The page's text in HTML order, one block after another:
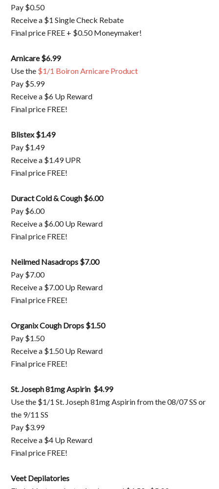
Pay $0.50
Receive a $1 Single Check Rebate
Final price FREE + $0.50 Moneymaker!
Arnicare $6.99
Use the $1/1 Boiron Arnicare Product
Pay $5.99
Receive a $6 Up Reward
Final price FREE!
Blistex $1.49
Pay $1.49
Receive a $1.49 UPR
Final price FREE!
Duract Cold & Cough $6.00
Pay $6.00
Receive a $6.00 Up Reward
Final price FREE!
Neilmed Nasadrops $7.00
Pay $7.00
Receive a $7.00 Up Reward
Final price FREE!
Organix Cough Drops $1.50
Pay $1.50
Receive a $1.50 Up Reward
Final price FREE!
St. Joseph 81mg Aspirin $4.99
Use the $1/1 St. Joseph 81mg Aspirin from the 08/07 SS or
the 9/11 SS
Pay $3.99
Receive a $4 Up Reward
Final price FREE!
Veet Depilatories